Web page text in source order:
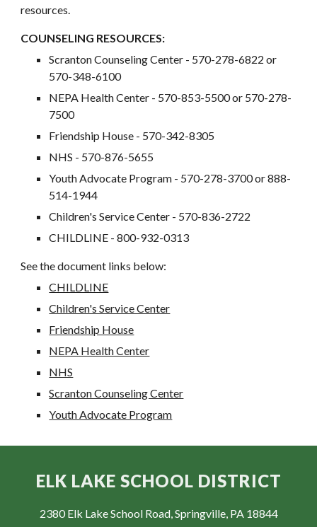
resources.
COUNSELING RESOURCES:
Scranton Counseling Center - 570-278-6822 or
570-348-6100
NEPA Health Center - 570-853-5500 or 570-278-
7500
Friendship House - 570-342-8305
NHS - 570-876-5655
Youth Advocate Program - 570-278-3700 or 888-
514-1944
Children's Service Center - 570-836-2722
CHILDLINE - 800-932-0313
See the document links below:
CHILDLINE
Children's Service Center
Friendship House
NEPA Health Center
NHS
Scranton Counseling Center
Youth Advocate Program
ELK LAKE SCHOOL DISTRICT
2380 Elk Lake School Road, Springville, PA 18844